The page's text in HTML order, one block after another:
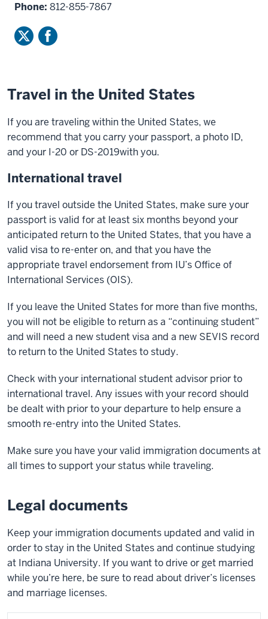
Phone: 812-855-7867
Travel in the United States
If you are traveling within the United States, we
recommend that you carry your passport, a photo ID,
and your I-20 or DS-2019with you.
International travel
If you travel outside the United States, make sure your
passport is valid for at least six months beyond your
anticipated return to the United States, that you have a
valid visa to re-enter on, and that you have the
appropriate travel endorsement from IU’s Office of
International Services (OIS).
If you leave the United States for more than five months,
you will not be eligible to return as a “continuing student”
and will need a new student visa and a new SEVIS record
to return to the United States to study.
Check with your international student advisor prior to
international travel. Any issues with your record should
be dealt with prior to your departure to help ensure a
smooth re-entry into the United States.
Make sure you have your valid immigration documents at
all times to support your status while traveling.
Legal documents
Keep your immigration documents updated and valid in
order to stay in the United States and continue studying
at Indiana University. If you want to drive or get married
while you’re here, be sure to read about driver’s licenses
and marriage licenses.